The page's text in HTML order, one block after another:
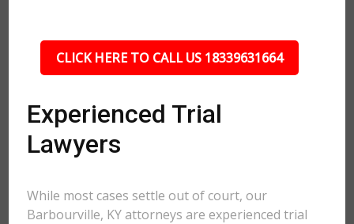
CLICK HERE TO CALL US 18339631664
Experienced Trial
Lawyers
While most cases settle out of court, our
Barbourville, KY attorneys are experienced trial